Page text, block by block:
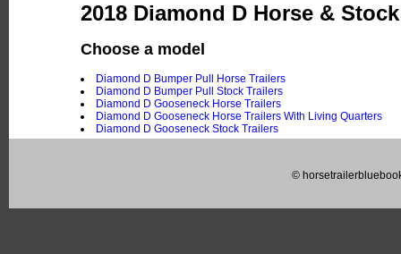
2018 Diamond D Horse &
Choose a model
Diamond D Bumper Pull Horse Trailers
Diamond D Bumper Pull Stock Trailers
Diamond D Gooseneck Horse Trailers
Diamond D Gooseneck Horse Trailers With Living Quarters
Diamond D Gooseneck Stock Trailers
©